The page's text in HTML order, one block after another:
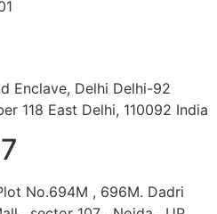
Enclave, Delhi Delhi-92
118 East Delhi, 110092 India
No.694M , 696M. Dadri